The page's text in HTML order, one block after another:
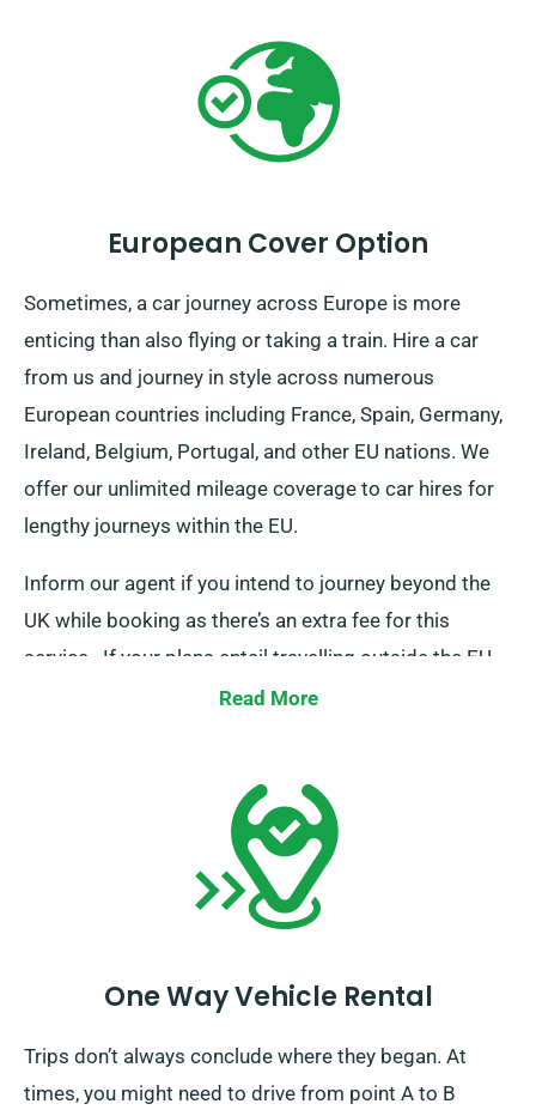
European Cover Option
Sometimes, a car journey across Europe is more
enticing than also flying or taking a train. Hire a car
from us and journey in style across numerous
European countries including France, Spain, Germany,
Ireland, Belgium, Portugal, and other EU nations. We
offer our unlimited mileage coverage to car hires for
lengthy journeys within the EU.
Inform our agent if you intend to journey beyond the
UK while booking as there’s an extra fee for this
service.. If your plans entail travelling outside the EU,
also inform our reservation team in advance.
Read More
One Way Vehicle Rental
Trips don’t always conclude where they began. At
times, you might need to drive from point A to B